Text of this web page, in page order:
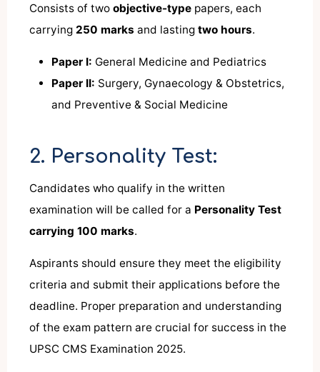
Consists of two objective-typepapers, each
carrying 250 marks and lasting two hours.
Paper I: General Medicine and Pediatrics
Paper II: Surgery, Gynaecology & Obstetrics,
and Preventive & Social Medicine
2. Personality Test:
Candidates who qualify in the written
examination will be called for a Personality Test
carrying 100 marks.
Aspirants should ensure they meet the eligibility
criteria and submit their applications before the
deadline. Proper preparation and understanding
of the exam pattern are crucial for success in the
UPSC CMS Examination 2025.